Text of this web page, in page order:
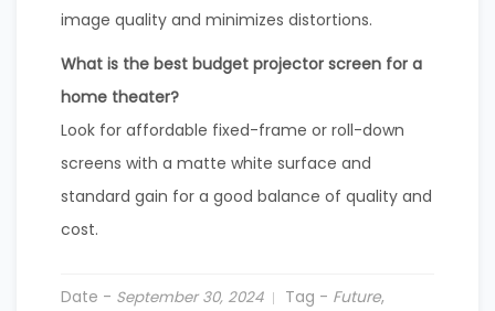
image quality and minimizes distortions.
What is the best budget projector screen for a
home theater?
Look for affordable fixed-frame or roll-down
screens with a matte white surface and
standard gain for a good balance of quality and
cost.
Date - September 30, 2024 Tag - Future,